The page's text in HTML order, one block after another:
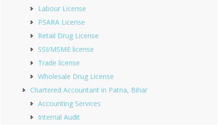
Labour License
PSARA License
Retail Drug License
SSI/MSME license
Trade license
Wholesale Drug License
Chartered Accountant in Patna, Bihar
Accounting Services
Internal Audit